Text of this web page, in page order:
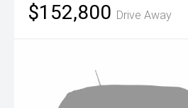
$152,800 Drive Away